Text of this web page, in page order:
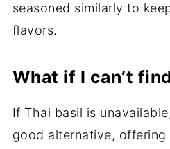
seasoned similarly to
flavors.
What if I can’t
If Thai basil is
good alternative,